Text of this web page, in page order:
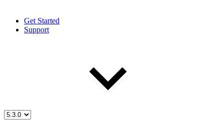
Get Started
Support